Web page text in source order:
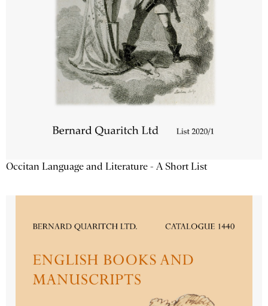
Occitan Language and Literature - A Short List